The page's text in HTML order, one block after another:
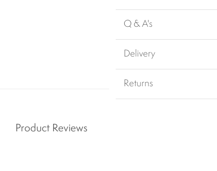
Q & A's
Delivery
Returns
Product Reviews